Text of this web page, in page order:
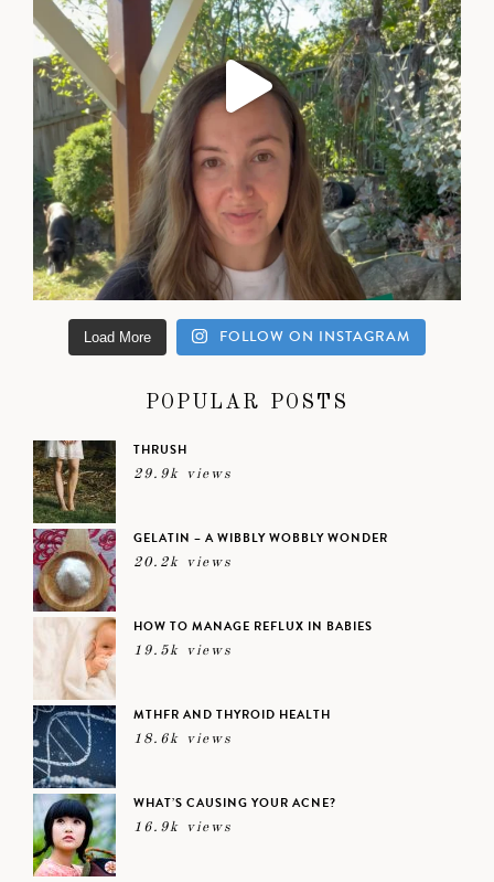
Load More FOLLOW ON INSTAGRAM
POPULAR POSTS
THRUSH
29.9k views
GELATIN – A WIBBLY WOBBLY WONDER
20.2k views
HOW TO MANAGE REFLUX IN BABIES
19.5k views
MTHFR AND THYROID HEALTH
18.6k views
WHAT’S CAUSING YOUR ACNE?
16.9k views